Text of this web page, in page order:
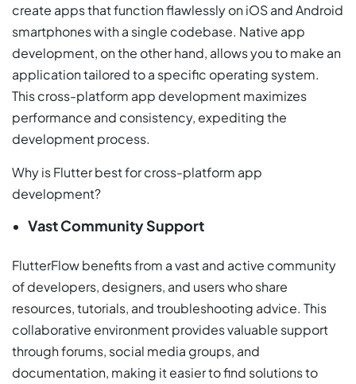
create apps that function flawlessly on iOS and Android
smartphones with a single codebase. Native app
development, on the other hand, allows you to make an
application tailored to a specific operating system.
This cross-platform app development maximizes
performance and consistency, expediting the
development process.
Why is Flutter best for cross-platform app
development?
Vast Community Support
FlutterFlow benefits from a vast and active community
of developers, designers, and users who share
resources, tutorials, and troubleshooting advice. This
collaborative environment provides valuable support
through forums, social media groups, and
documentation, making it easier to find solutions to